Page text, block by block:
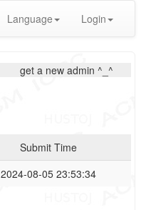
Login
Language
get a new admin ^_^
Submit Time
2024-08-05 23:53:34